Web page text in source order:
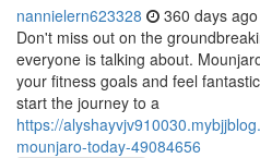
nannielern623328 360 days ago
Don't miss out on the
everyone is talking about.
your fitness goals and feel
start the journey to a
https://
mounjaro-today-49084656